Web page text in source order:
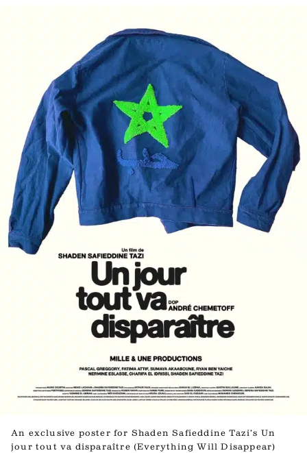
An exclusive poster for Shaden Safieddine Tazi’s Un
jour tout va disparaître (Everything Will Disappear)